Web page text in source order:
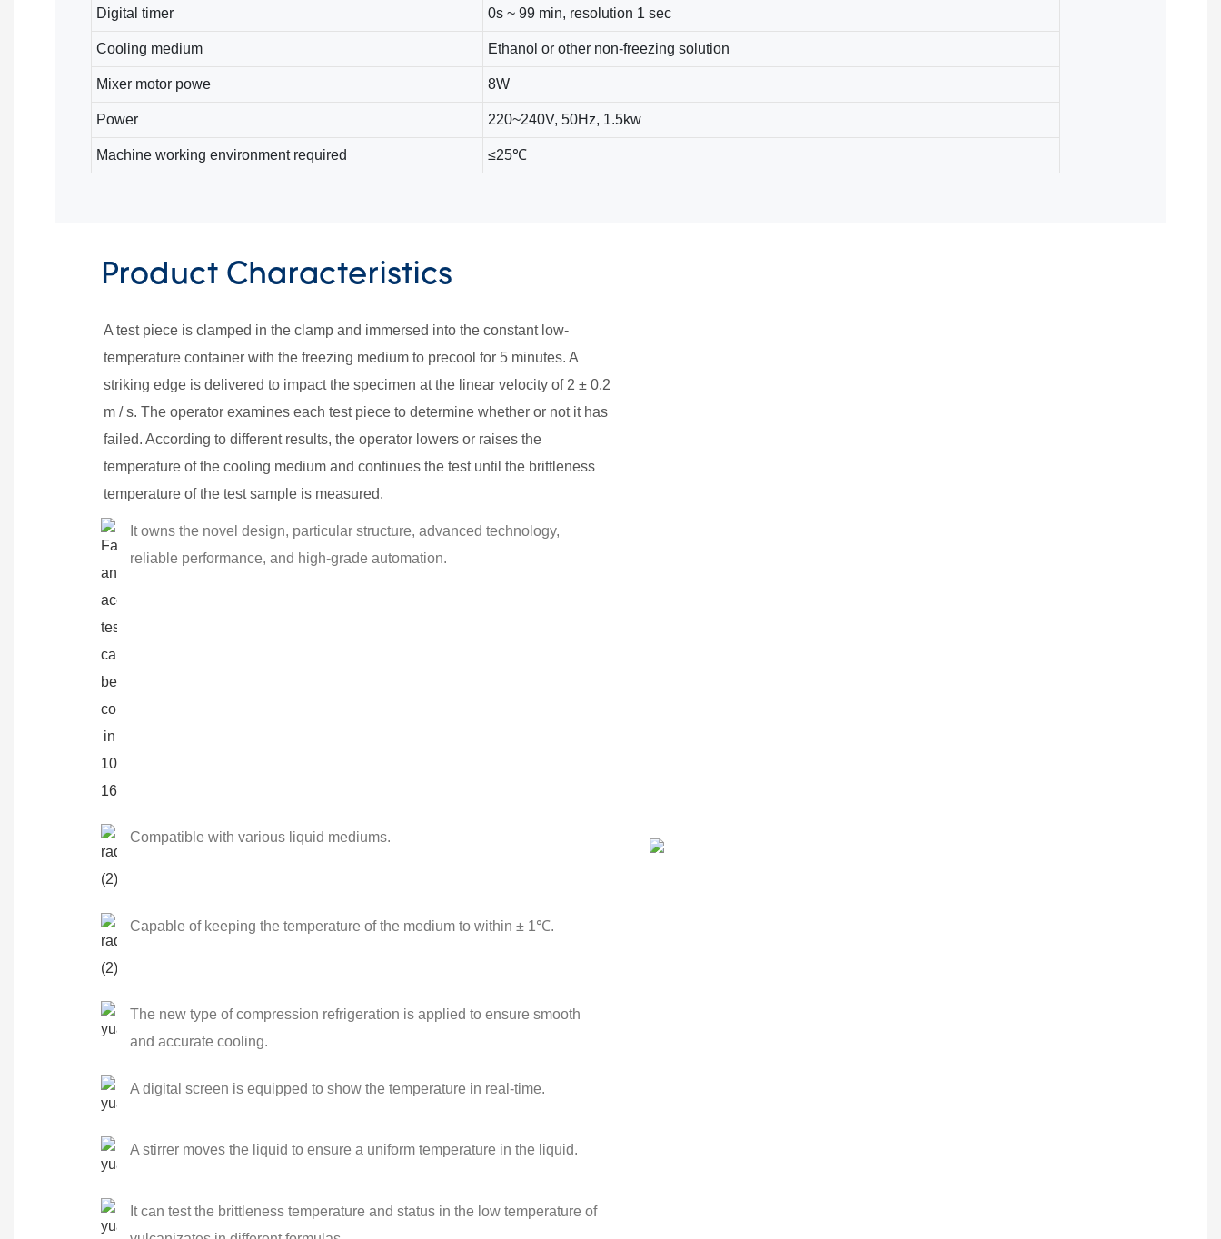
Digital timer 0s ~ 99 min, resolution 1 sec
Cooling medium Ethanol or other non-freezing solution
Mixer motor powe 8W
Power 220~240V, 50Hz, 1.5kw
Machine working environment required ≤25℃
Product Characteristics
A test piece is clamped in the clamp and immersed into the constant low-
temperature container with the freezing medium to precool for 5 minutes. A
striking edge is delivered to impact the specimen at the linear velocity of 2 ± 0.2
m / s. The operator examines each test piece to determine whether or not it has
failed. According to different results, the operator lowers or raises the
temperature of the cooling medium and continues the test until the brittleness
temperature of the test sample is measured.
It owns the novel design, particular structure, advanced technology,
reliable performance, and high-grade automation.
Compatible with various liquid mediums.
Capable of keeping the temperature of the medium to within ± 1℃.
The new type of compression refrigeration is applied to ensure smooth
and accurate cooling.
A digital screen is equipped to show the temperature in real-time.
A stirrer moves the liquid to ensure a uniform temperature in the liquid.
It can test the brittleness temperature and status in the low temperature of